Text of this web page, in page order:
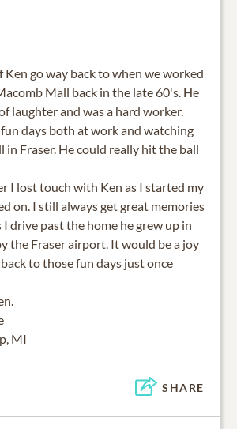
Ken go way back to when we worked
Mall back in the late 60's. He
laughter and was a hard worker.
days both at work and watching
in Fraser. He could really hit the ball
I lost touch with Ken as I started my
on. I still always get great memories
I drive past the home he grew up in
the Fraser airport. It would be a joy
to those fun days just once
MI
SHARE